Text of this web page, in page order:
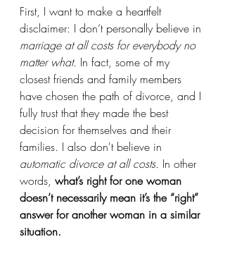
First, I want to make a heartfelt
disclaimer: I don’t personally believe in
marriage at all costs for everybody no
matter what. In fact, some of my
closest friends and family members
have chosen the path of divorce, and I
fully trust that they made the best
decision for themselves and their
families. I also don't believe in
automatic divorce at all costs. In other
words, what’s right for one woman
doesn’t necessarily mean it’s the “right”
answer for another woman in a similar
situation.